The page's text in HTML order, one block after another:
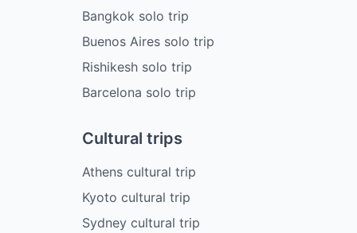
Bangkok solo trip
Buenos Aires solo trip
Rishikesh solo trip
Barcelona solo trip
Cultural trips
Athens cultural trip
Kyoto cultural trip
Sydney cultural trip